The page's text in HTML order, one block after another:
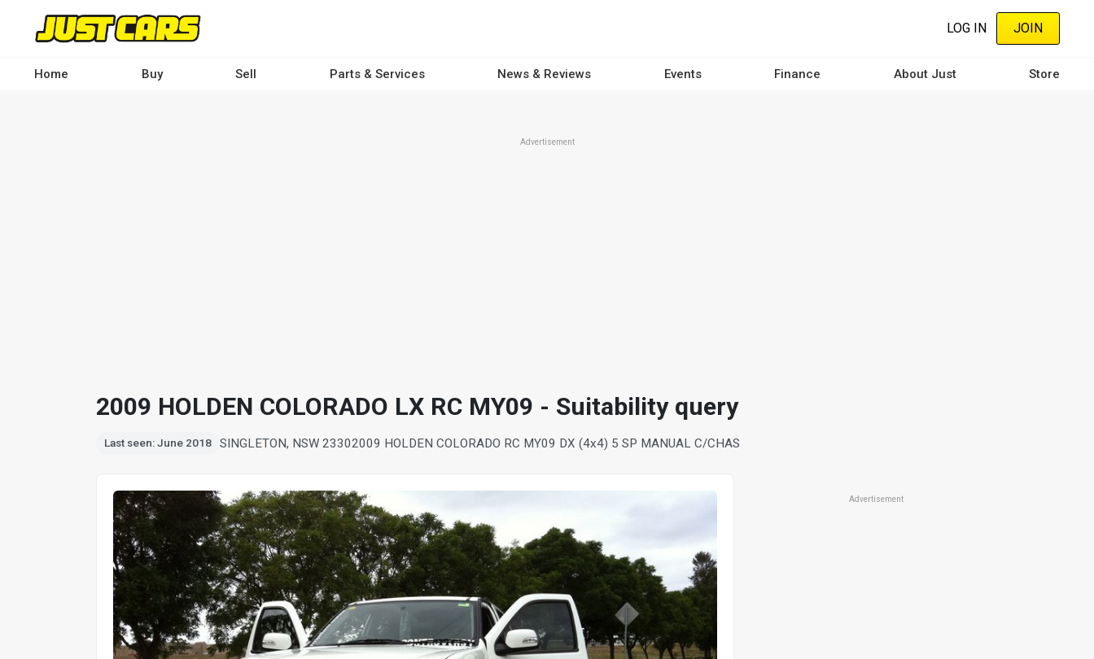
content
LOG IN JOIN
Home Buy Sell Parts & Services News & Reviews Events Finance About Just Store
Advertisement
2009 HOLDEN COLORADO LX RC MY09 - Suitability query
Last seen: June 2018 SINGLETON, NSW 23302009 HOLDEN COLORADO RC MY09 DX (4x4) 5 SP MANUAL C/CHAS
Advertisement